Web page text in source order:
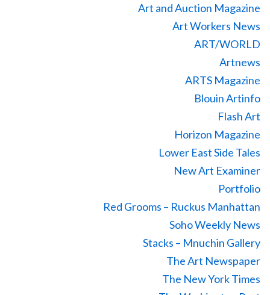
Art and Auction Magazine
Art Workers News
ART/WORLD
Artnews
ARTS Magazine
Blouin Artinfo
Flash Art
Horizon Magazine
Lower East Side Tales
New Art Examiner
Portfolio
Red Grooms – Ruckus Manhattan
Soho Weekly News
Stacks – Mnuchin Gallery
The Art Newspaper
The New York Times